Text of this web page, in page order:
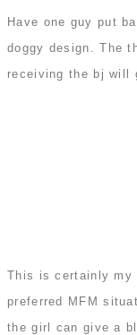
Have one guy put
doggy design. The
receiving the bj will
This is certainly my
preferred MFM
the girl can give a